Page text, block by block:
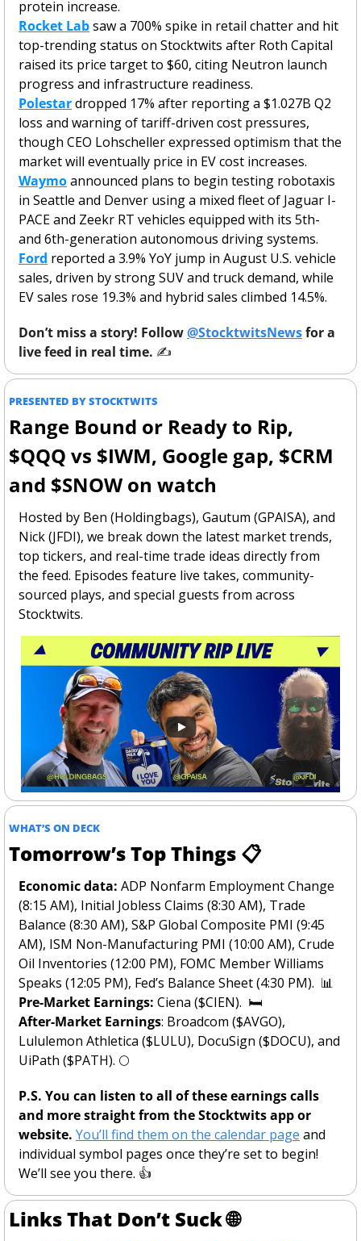
protein increase.
Rocket Lab saw a 700% spike in retail chatter and hit
top-trending status on Stocktwits after Roth Capital
raised its price target to $60, citing Neutron launch
progress and infrastructure readiness.
Polestar dropped 17% after reporting a $1.027B Q2
loss and warning of tariff-driven cost pressures,
though CEO Lohscheller expressed optimism that the
market will eventually price in EV cost increases.
Waymo announced plans to begin testing robotaxis
in Seattle and Denver using a mixed fleet of Jaguar I-
PACE and Zeekr RT vehicles equipped with its 5th-
and 6th-generation autonomous driving systems.
Ford reported a 3.9% YoY jump in August U.S. vehicle
sales, driven by strong SUV and truck demand, while
EV sales rose 19.3% and hybrid sales climbed 14.5%.
Don’t miss a story! Follow @StocktwitsNews for a
live feed in real time. ✍️
PRESENTED BY STOCKTWITS
Range Bound or Ready to Rip,
$QQQ vs $IWM, Google gap, $CRM
and $SNOW on watch
Hosted by Ben (Holdingbags), Gautum (GPAISA), and
Nick (JFDI), we break down the latest market trends,
top tickers, and real-time trade ideas directly from
the feed. Episodes feature live takes, community-
sourced plays, and special guests from across
Stocktwits.
WHAT’S ON DECK
Tomorrow’s Top Things 📋
Economic data: ADP Nonfarm Employment Change
(8:15 AM), Initial Jobless Claims (8:30 AM), Trade
Balance (8:30 AM), S&P Global Composite PMI (9:45
AM), ISM Non-Manufacturing PMI (10:00 AM), Crude
Oil Inventories (12:00 PM), FOMC Member Williams
Speaks (12:05 PM), Fed’s Balance Sheet (4:30 PM). 📊
Pre-Market Earnings: Ciena ($CIEN).  🛏️
After-Market Earnings: Broadcom ($AVGO),
Lululemon Athletica ($LULU), DocuSign ($DOCU), and
UiPath ($PATH). 🌕
P.S. You can listen to all of these earnings calls
and more straight from the Stocktwits app or
website. You’ll find them on the calendar page and
individual symbol pages once they’re set to begin!
We’ll see you there. 👍
Links That Don’t Suck 🌐